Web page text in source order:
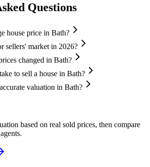
Questions
house price in Bath?
sellers' market in 2026?
changed in Bath?
to sell a house in Bath?
valuation in Bath?
based on real sold prices, then compare